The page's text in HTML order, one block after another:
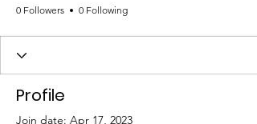
0 Followers 0 Following
Profile
Join date: Apr 17, 2023